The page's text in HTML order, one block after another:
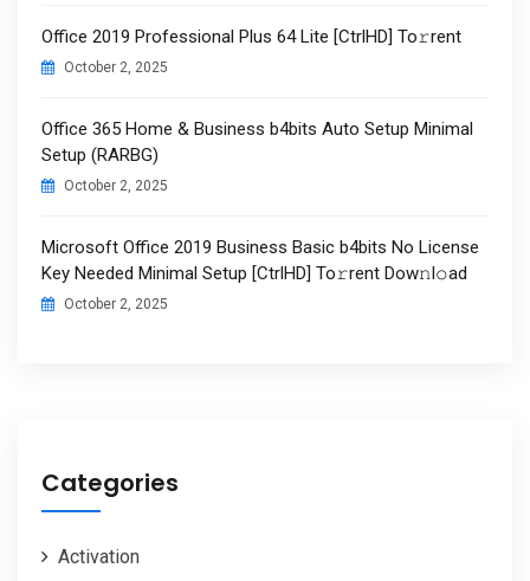
Office 2019 Professional Plus 64 Lite [CtrlHD] To𝚛rent
October 2, 2025
Office 365 Home & Business b4bits Auto Setup Minimal
Setup (RARBG)
October 2, 2025
Microsoft Office 2019 Business Basic b4bits No License
Key Needed Minimal Setup [CtrlHD] To𝚛rent Dow𝚗l𝚘ad
October 2, 2025
Categories
Activation